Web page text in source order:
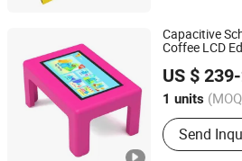
Capacitive
Coffee LCD
Table
US $
1 units
Customized :
Send
Shenzhen Dinosaur Display Co., Ltd.
Guangdong, China